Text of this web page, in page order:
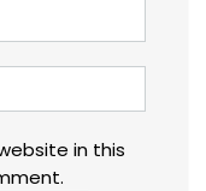
in this